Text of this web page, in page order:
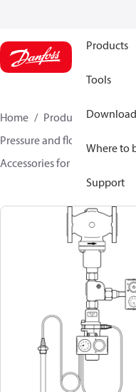
Products
Tools
Where to
Support
Home Products
Pressure and flow controllers
Accessories for Pressure and